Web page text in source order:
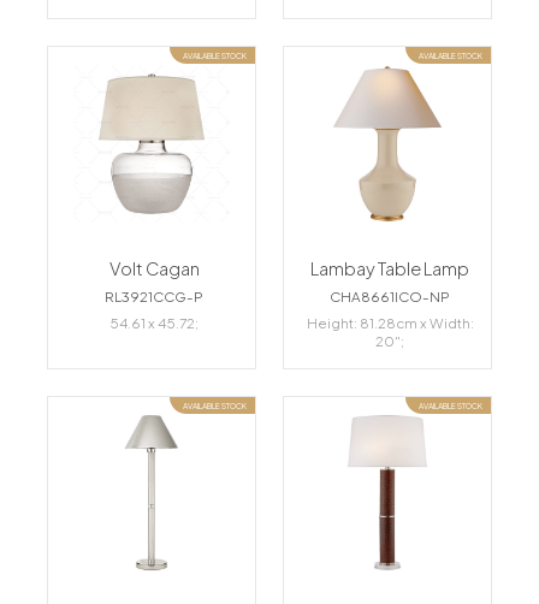
AVAILABLE STOCK
Volt Cagan
RL3921CCG-P
54.61 x 45.72;
AVAILABLE STOCK
Lambay Table Lamp
CHA8661ICO-NP
Height: 81.28cm x Width:
20";
AVAILABLE STOCK AVAILABLE STOCK